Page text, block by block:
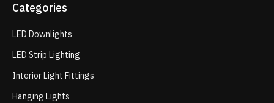
Categories
LED Downlights
LED Strip Lighting
Interior Light Fittings
Hanging Lights